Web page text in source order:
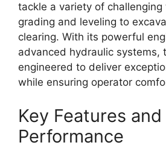
tackle a variety of challenging
grading and leveling to
clearing. With its powerful
advanced hydraulic systems,
engineered to deliver
while ensuring operator
Key Features and
Performance